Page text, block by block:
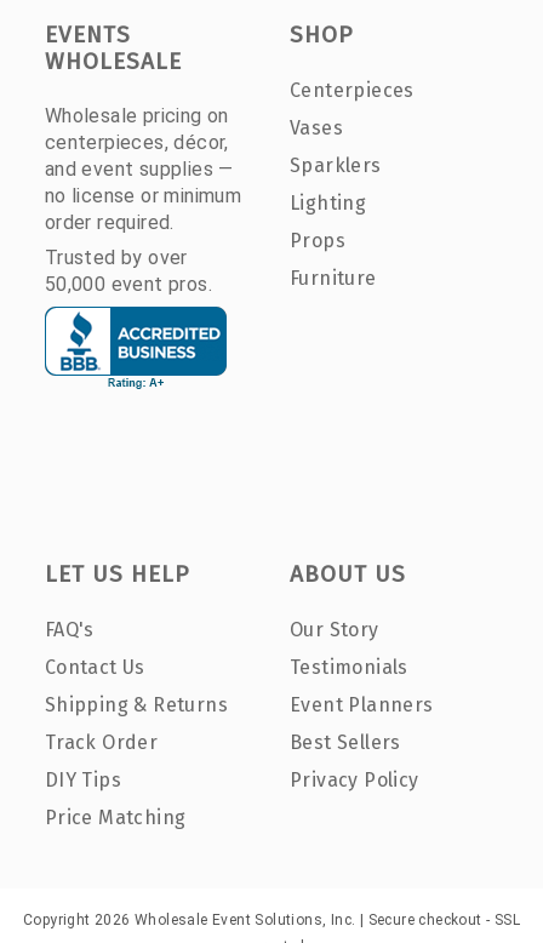
EVENTS
WHOLESALE
Wholesale pricing on
centerpieces, décor,
and event supplies —
no license or minimum
order required.
Trusted by over
50,000 event pros.
SHOP
Centerpieces
Vases
Sparklers
Lighting
Props
Furniture
LET US HELP
FAQ's
Contact Us
Shipping & Returns
Track Order
DIY Tips
Price Matching
ABOUT US
Our Story
Testimonials
Event Planners
Best Sellers
Privacy Policy
Copyright 2026 Wholesale Event Solutions, Inc. | Secure checkout - SSL